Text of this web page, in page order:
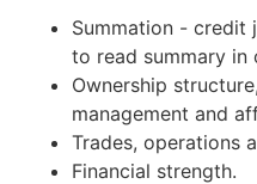
Summation - credit
to read summary in
Ownership
management and
Trades, operations
Financial strength.